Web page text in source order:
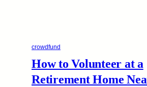
crowdfund
How to Volunteer at a
Retirement Home